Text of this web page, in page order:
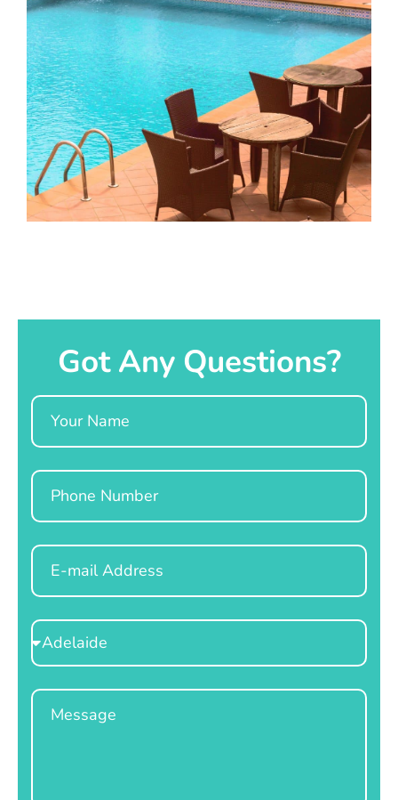
Got Any Questions?
Name
Phone
Email
Select
Location
Message